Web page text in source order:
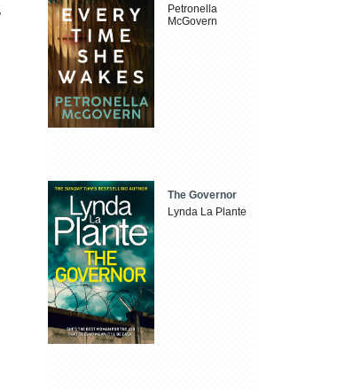
Petronella
McGovern
The Governor
Lynda La Plante